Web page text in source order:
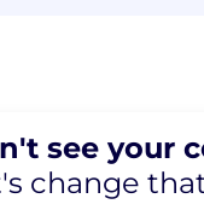
see your
change